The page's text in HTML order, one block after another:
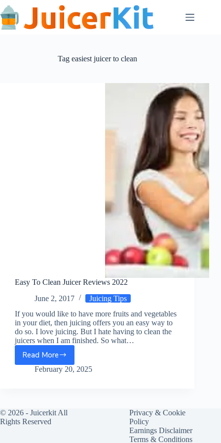
Skip
to
content
Tageasiest juicer to clean
Easy To Clean Juicer Reviews 2022
June 2, 2017
Juicing Tips
If you would like to have more fruits and vegetables
in your diet, then juicing offers you an easy way to
do so. I love juicing. But I hate having to clean the
juicers when I am finished. So what…
Read More
Easy
To
2022
February 20, 2025
© 2026 - Juicerkit All
Rights Reserved
Privacy & Cookie
Policy
Earnings Disclaimer
Terms & Conditions